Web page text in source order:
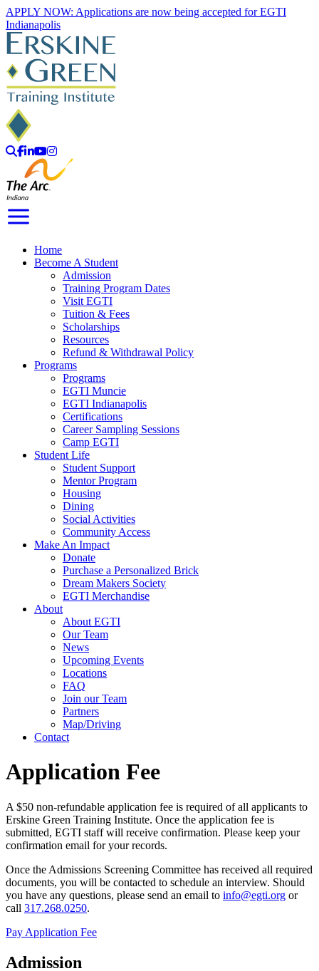
Skip
to
content
APPLY NOW: Applications are now being accepted for EGTI
Indianapolis
Search
Facebook
LinkedIn
YouTube
Instagram
Home
Become A Student
Admission
Training Program Dates
Visit EGTI
Tuition & Fees
Scholarships
Resources
Refund & Withdrawal Policy
Programs
Programs
EGTI Muncie
EGTI Indianapolis
Certifications
Career Sampling Sessions
Camp EGTI
Student Life
Student Support
Mentor Program
Housing
Dining
Social Activities
Community Access
Make An Impact
Donate
Purchase a Personalized Brick
Dream Makers Society
EGTI Merchandise
About
About EGTI
Our Team
News
Upcoming Events
Locations
FAQ
Join our Team
Partners
Map/Driving
Contact
Application Fee
A $50 non-refundable application fee is required of all applicants to
Erskine Green Training Institute. Once the application fee is
submitted, EGTI staff will receive confirmation. Please keep your
confirmation email for your records.
Once the Admissions Screening Committee has received all required
documents, you will be contacted to schedule an interview. Should
you have any questions, please send an email to info@egti.org or
call 317.268.0250.
Pay Application Fee
Admission